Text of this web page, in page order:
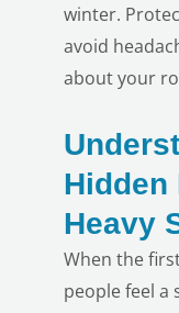
winter.
avoid
about your
Hidden
Heavy
When the
people feel a